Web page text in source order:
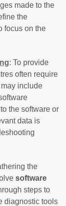
made to the
the
focus on the
: To provide
often require
include
the software or
data is
the
software
steps to
diagnostic tools